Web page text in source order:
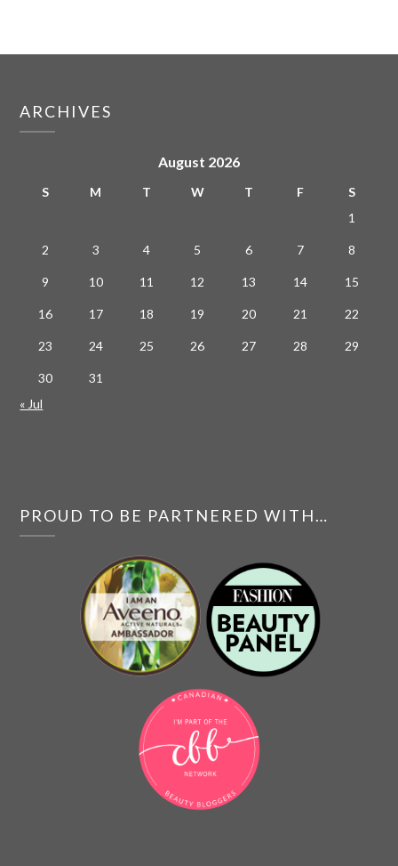
ARCHIVES
August 2026
S M T W T F
S
1
2 3 4 5 6 7 8
9 10 11 12 13 14 15
16 17 18 19 20 21 22
23 24 25 26 27 28 29
30
31
« Jul
PROUD TO BE PARTNERED WITH…